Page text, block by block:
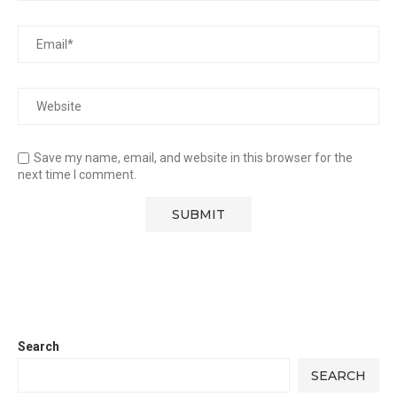
Save my name, email, and website in this browser for the
next time I comment.
Search
SEARCH